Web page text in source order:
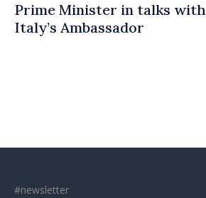
Prime Minister in talks with
Italy’s Ambassador
#newsletter